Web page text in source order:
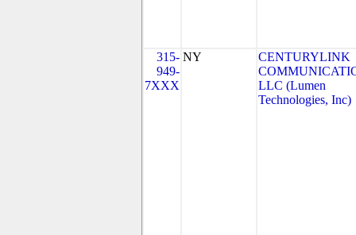
315-
949-
7XXX
NY
CENTURYLINK
LLC (Lumen
Technologies, Inc)